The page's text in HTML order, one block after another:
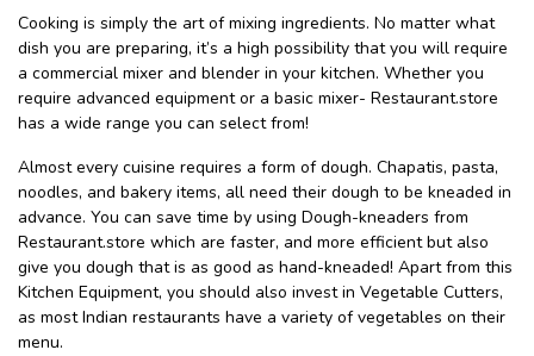
Cooking is simply the art of mixing ingredients. No matter what
dish you are preparing, it’s a high possibility that you will require
a commercial mixer and blender in your kitchen. Whether you
require advanced equipment or a basic mixer- Restaurant.store
has a wide range you can select from!
Almost every cuisine requires a form of dough. Chapatis, pasta,
noodles, and bakery items, all need their dough to be kneaded in
advance. You can save time by using Dough-kneaders from
Restaurant.store which are faster, and more efficient but also
give you dough that is as good as hand-kneaded! Apart from this
Kitchen Equipment, you should also invest in Vegetable Cutters,
as most Indian restaurants have a variety of vegetables on their
menu.